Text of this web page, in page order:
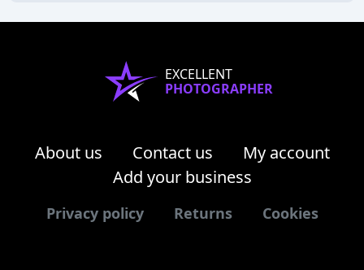
EXCELLENT
PHOTOGRAPHER
About us Contact us
My account
Add your business
Privacy policy Returns Cookies